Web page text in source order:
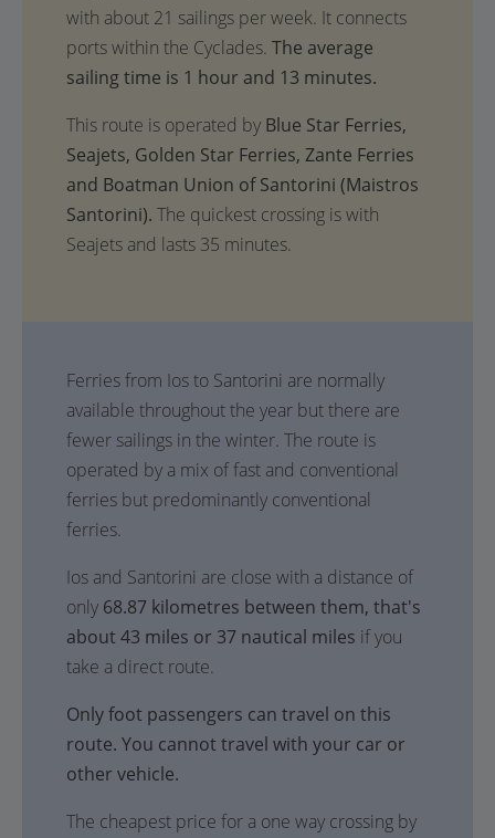
The average
sailing time is 1 hour and 13 minutes.
This route is operated by Blue Star Ferries,
Seajets, Golden Star Ferries, Zante Ferries
and Boatman Union of Santorini (Maistros
Santorini). The quickest crossing is with
Seajets and lasts 35 minutes.
Ferries from Ios to Santorini are normally
available throughout the year but there are
fewer sailings in the winter. The route is
operated by a mix of fast and conventional
ferries but predominantly conventional
ferries.
Ios and Santorini are close with a distance of
only 68.87 kilometres between them, that's
about 43 miles or 37 nautical miles if you
take a direct route.
Only foot passengers can travel on this
route. You cannot travel with your car or
other vehicle.
The cheapest price for a one way crossing by